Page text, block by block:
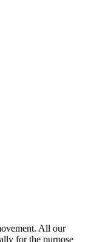
All our
for the purpose